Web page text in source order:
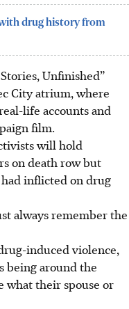
drug history from
Unfinished”
City atrium, where
life accounts and
film.
will hold
on death row but
inflicted on drug
always remember the
induced violence,
being around the
what their spouse or